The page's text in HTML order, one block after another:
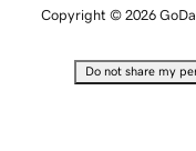
Copyright © 2026
Do not share my